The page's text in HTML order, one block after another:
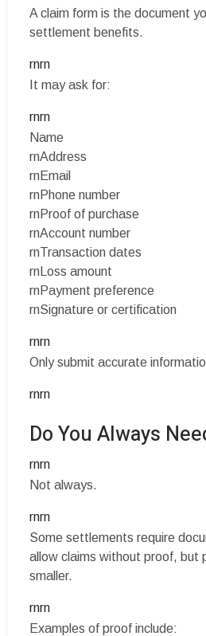
A claim form is the document
settlement benefits.
rnrn
It may ask for:
rnrn
Name
rnAddress
rnEmail
rnPhone number
rnProof of purchase
rnAccount number
rnTransaction dates
rnLoss amount
rnPayment preference
rnSignature or certification
rnrn
Only submit accurate
rnrn
Do You Always
rnrn
Not always.
rnrn
Some settlements require
allow claims without proof, but
smaller.
rnrn
Examples of proof include: